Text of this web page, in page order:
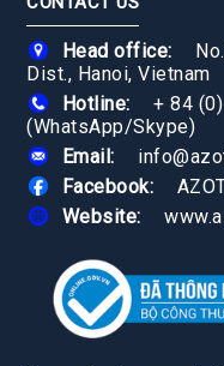
Head office:
Dist., Hanoi, Vietnam
Hotline:
+ 84
(WhatsApp/Skype)
Email:
Facebook:
Website: